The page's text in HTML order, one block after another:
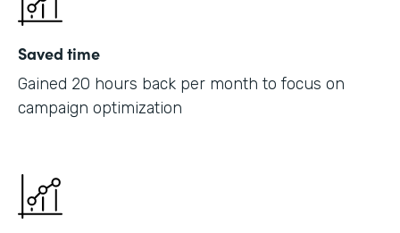
Saved time
Gained 20 hours back per month to focus on
campaign optimization